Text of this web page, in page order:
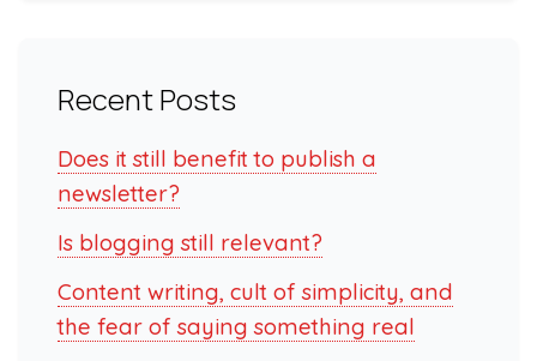
Recent Posts
Does it still benefit to publish a
newsletter?
Is blogging still relevant?
Content writing, cult of simplicity, and
the fear of saying something real